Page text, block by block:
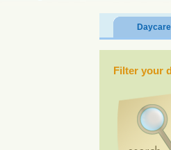
Filter your